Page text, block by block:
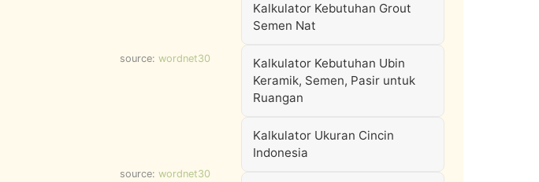
source: wordnet30
source: wordnet30
Kalkulator Kebutuhan Grout
Semen Nat
Kalkulator Kebutuhan Ubin
Keramik, Semen, Pasir untuk
Ruangan
Kalkulator Ukuran Cincin
Indonesia